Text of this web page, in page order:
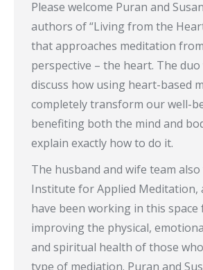
Please welcome Puran and
authors of “Living from the
that approaches meditation
perspective – the heart. The duo
discuss how using heart-based
completely transform our well-
benefiting both the mind and
explain exactly how to do it.
The husband and wife team
Institute for Applied Meditation,
have been working in this space
improving the physical,
and spiritual health of those
type of mediation. Puran and